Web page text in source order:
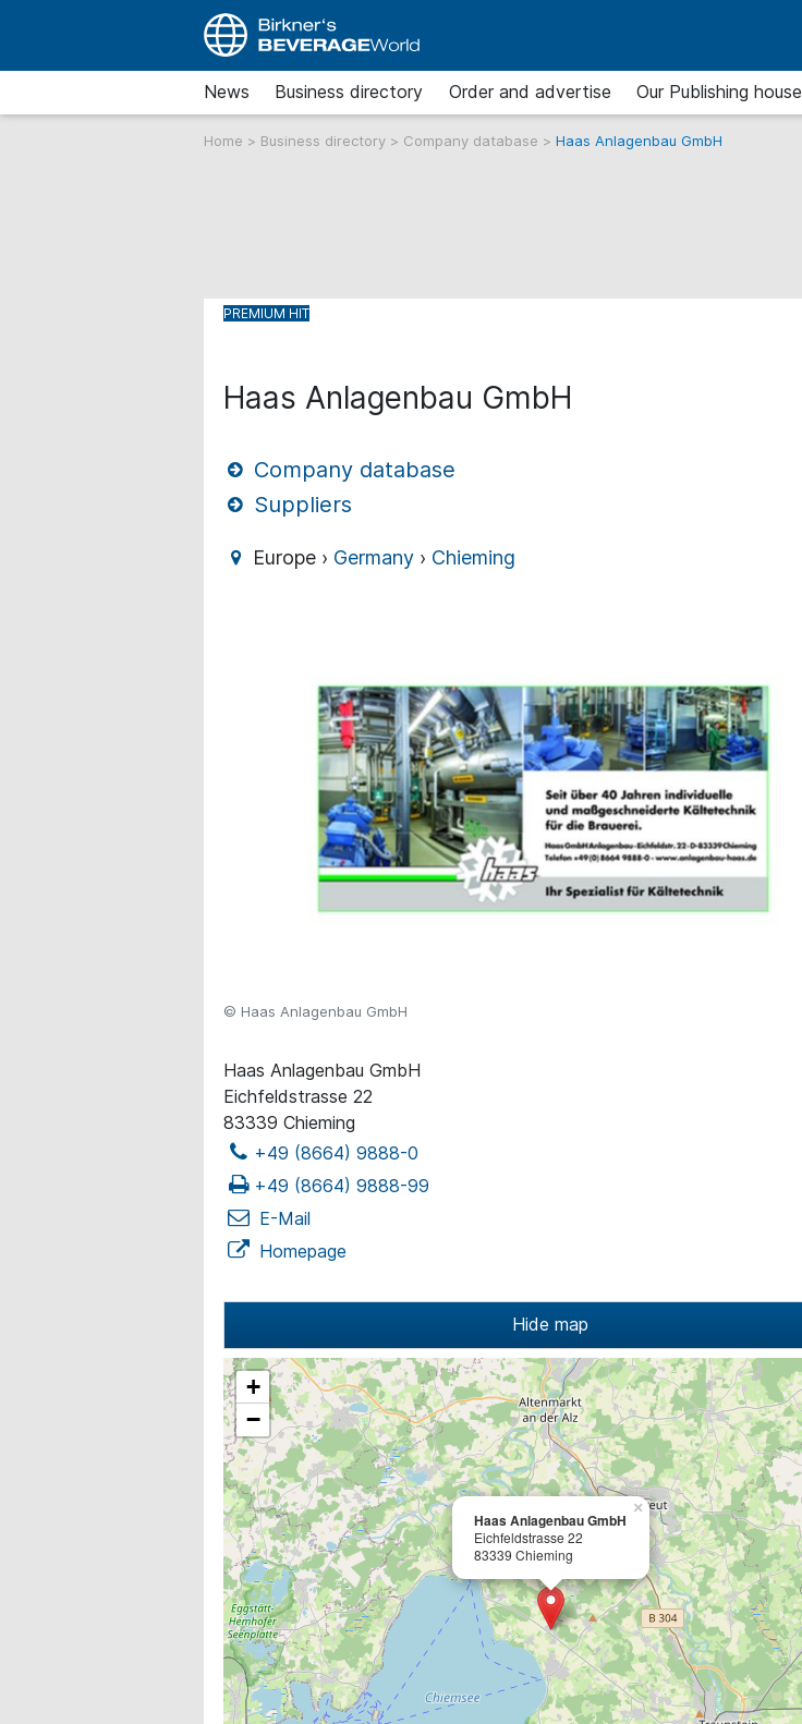
News Business directory Order and advertise Our Publishing house
Home > Business directory > Company database > Haas Anlagenbau GmbH
Haas Anlagenbau GmbH
Company database
Suppliers
Europe › Germany › Chieming
© Haas Anlagenbau GmbH
Haas Anlagenbau GmbH
Eichfeldstrasse 22
83339 Chieming
+49 (8664) 9888-0
+49 (8664) 9888-99
E-Mail
Homepage
Hide map
Haas Anlagenbau GmbH
Eichfeldstrasse 22
83339 Chieming
×
+
−